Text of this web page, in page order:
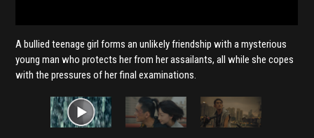
A bullied teenage girl forms an unlikely friendship with a mysterious
young man who protects her from her assailants, all while she copes
with the pressures of her final examinations.